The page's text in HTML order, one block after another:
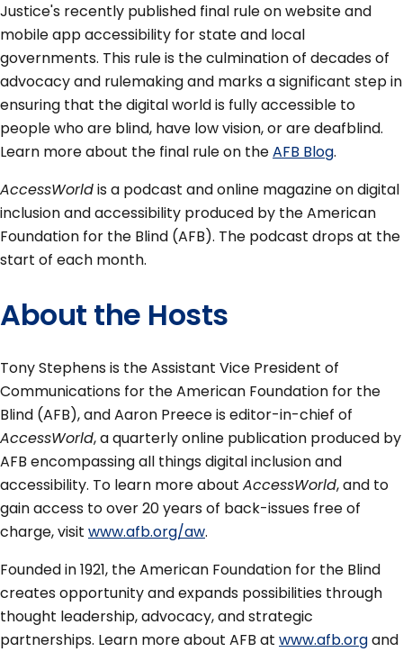
Justice's recently published final rule on website and
mobile app accessibility for state and local
governments. This rule is the culmination of decades of
advocacy and rulemaking and marks a significant step in
ensuring that the digital world is fully accessible to
people who are blind, have low vision, or are deafblind.
Learn more about the final rule on theAFB Blog.
AccessWorldis a podcast and online magazine on digital
inclusion and accessibility produced by the American
Foundation for the Blind (AFB). The podcast drops at the
start of each month.
About the Hosts
Tony Stephens is the Assistant Vice President of
Communications for the American Foundation for the
Blind (AFB), and Aaron Preece is editor-in-chief of
AccessWorld, a quarterly online publication produced by
AFB encompassing all things digital inclusion and
accessibility. To learn more about AccessWorld, and to
gain access to over 20 years of back-issues free of
charge, visit www.afb.org/aw.
Founded in 1921, the American Foundation for the Blind
creates opportunity and expands possibilities through
thought leadership, advocacy, and strategic
partnerships. Learn more about AFB at www.afb.organd